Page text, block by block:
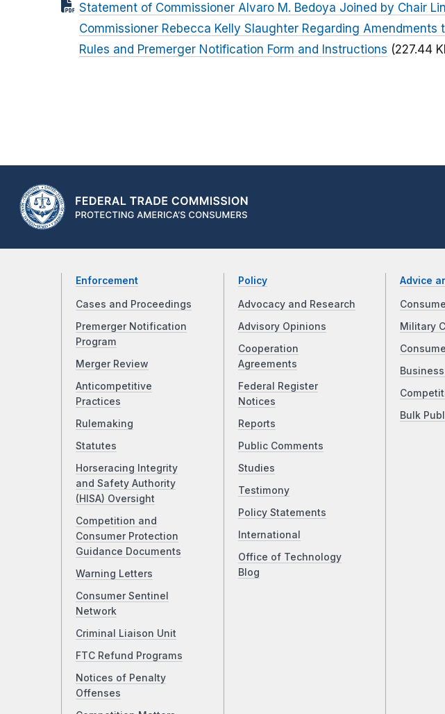
Statement of Commissioner Alvaro M. Bedoya Joined by Chair
Commissioner Rebecca Kelly Slaughter Regarding
Rules and Premerger Notification Form and Instructions (227.44
Enforcement
Cases and Proceedings
Premerger Notification
Program
Merger Review
Anticompetitive
Practices
Rulemaking
Statutes
Horseracing Integrity
and Safety Authority
(HISA) Oversight
Competition and
Consumer Protection
Guidance Documents
Warning Letters
Consumer Sentinel
Network
Criminal Liaison Unit
FTC Refund Programs
Notices of Penalty
Offenses
Policy
Advocacy and Research
Advisory Opinions
Cooperation
Agreements
Federal Register
Notices
Reports
Public Comments
Studies
Testimony
Policy Statements
International
Office of Technology
Blog
Advice
Military
Bulk